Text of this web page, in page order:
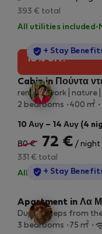
393 € total
All utilities included ·
10% off!
+ Stay
Cabin in Πούντα
remote work | nature
2 bedrooms
400 m2
10 Αυγ – 14 Αυγ (4
80 € 72 € / night
331 € total
All utilities included ·
+ Stay
Apartment in Λα
Duplex steps from
3 bedrooms
75 m2